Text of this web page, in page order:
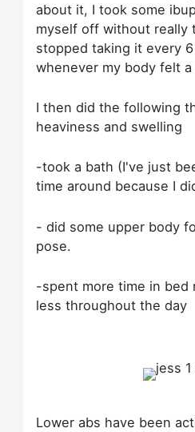
about it, I took some
myself off without really
stopped taking it every
whenever my body felt
I then did the following
heaviness and swelling
-took a bath (I've just
time around because I
- did some upper body
pose.
-spent more time in bed
less throughout the day
Lower abs have been